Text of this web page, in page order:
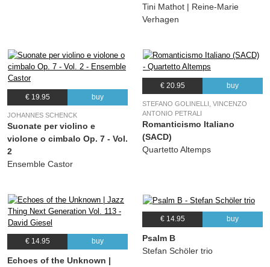
Tini Mathot | Reine-Marie
Verhagen
€ 19.95 buy
JOHANNES SCHENCK
Suonate per violino e
violone o cimbalo Op. 7 - Vol.
2
Ensemble Castor
€ 20.95 buy
STEFANO GOLINELLI, VINCENZO
ANTONIO PETRALI
Romanticismo Italiano
(SACD)
Quartetto Altemps
€ 14.95 buy
Echoes of the Unknown |
€ 14.95 buy
Psalm B
Stefan Schöler trio